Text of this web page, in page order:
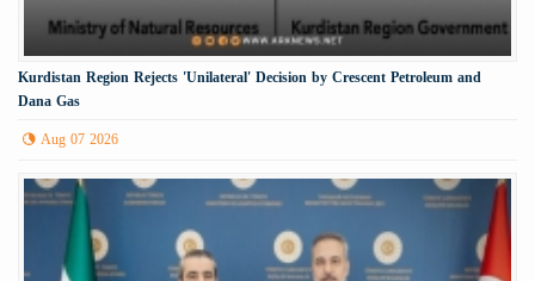
Kurdistan Region Rejects 'Unilateral' Decision by Crescent Petroleum and
Dana Gas
Aug 07 2026